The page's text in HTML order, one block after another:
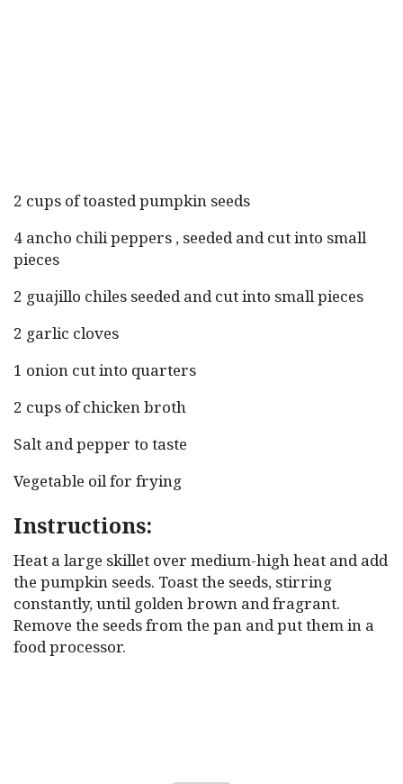
2 cups of toasted pumpkin seeds
4 ancho chili peppers , seeded and cut into small
pieces
2 guajillo chiles seeded and cut into small pieces
2 garlic cloves
1 onion cut into quarters
2 cups of chicken broth
Salt and pepper to taste
Vegetable oil for frying
Instructions:
Heat a large skillet over medium-high heat and add
the pumpkin seeds. Toast the seeds, stirring
constantly, until golden brown and fragrant.
Remove the seeds from the pan and put them in a
food processor.